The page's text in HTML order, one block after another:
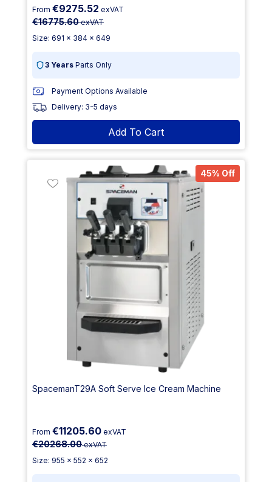
From €9275.52 exVAT
€16775.60exVAT
Size: 691 x 384 x 649
3 Years Parts Only
Payment Options Available
Delivery: 3-5 days
Add To Cart
45% Off
SpacemanT29A Soft Serve Ice Cream Machine
From €11205.60 exVAT
€20268.00exVAT
Size: 955 x 552 x 652